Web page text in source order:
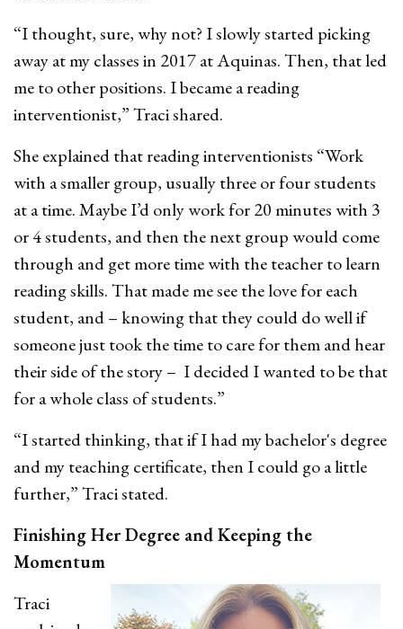
“I thought, sure, why not? I slowly started picking
away at my classes in 2017 at Aquinas. Then, that led
me to other positions. I became a reading
interventionist,” Traci shared.
She explained that reading interventionists “Work
with a smaller group, usually three or four students
at a time. Maybe I’d only work for 20 minutes with 3
or 4 students, and then the next group would come
through and get more time with the teacher to learn
reading skills. That made me see the love for each
student, and – knowing that they could do well if
someone just took the time to care for them and hear
their side of the story – I decided I wanted to be that
for a whole class of students.”
“I started thinking, that if I had my bachelor's degree
and my teaching certificate, then I could go a little
further,” Traci stated.
Finishing Her Degree and Keeping the
Momentum
Traci